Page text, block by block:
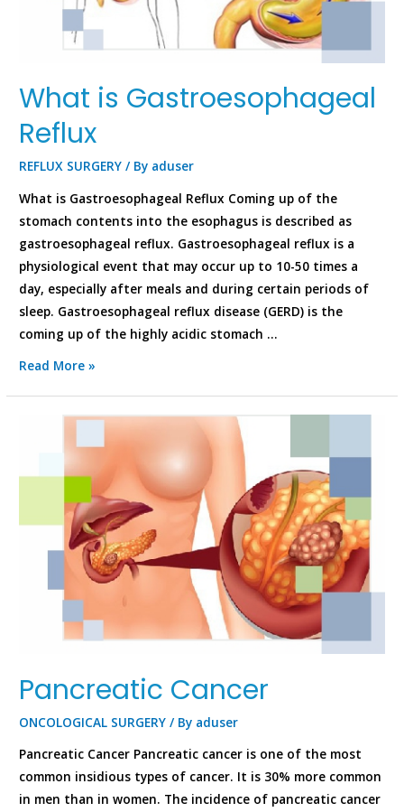
What is Gastroesophageal
Reflux
REFLUX SURGERY / By aduser
What is Gastroesophageal Reflux Coming up of the
stomach contents into the esophagus is described as
gastroesophageal reflux. Gastroesophageal reflux is a
physiological event that may occur up to 10-50 times a
day, especially after meals and during certain periods of
sleep. Gastroesophageal reflux disease (GERD) is the
coming up of the highly acidic stomach …
Read More »
Pancreatic Cancer
ONCOLOGICAL SURGERY / By aduser
Pancreatic Cancer Pancreatic cancer is one of the most
common insidious types of cancer. It is 30% more common
in men than in women. The incidence of pancreatic cancer